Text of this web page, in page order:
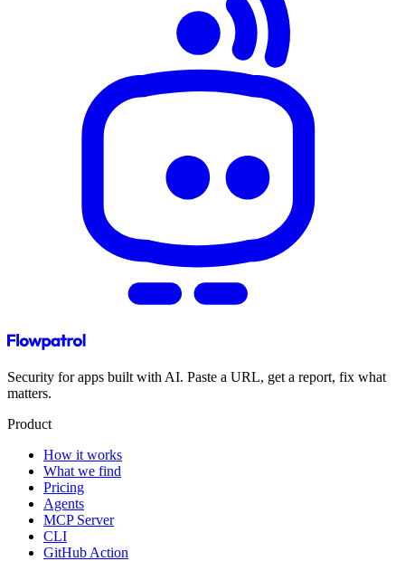
Security for apps built with AI. Paste a URL, get a report, fix what
matters.
Product
How it works
What we find
Pricing
Agents
MCP Server
CLI
GitHub Action